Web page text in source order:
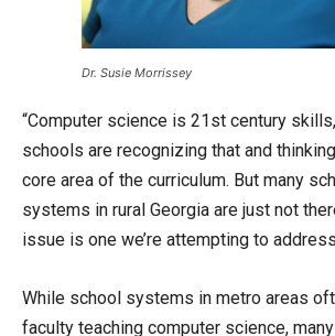
Dr. Susie Morrissey
“Computer science is 21st century
schools are recognizing that and
core area of the curriculum. But many
systems in rural Georgia are just not
issue is one we’re attempting to
While school systems in metro areas
faculty teaching computer science,